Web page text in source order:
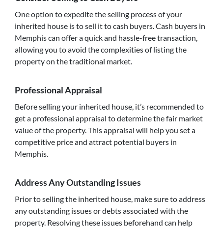
One option to expedite the selling process of your
inherited house is to sell it to cash buyers. Cash buyers in
Memphis can offer a quick and hassle-free transaction,
allowing you to avoid the complexities of listing the
property on the traditional market.
Professional Appraisal
Before selling your inherited house, it’s recommended to
get a professional appraisal to determine the fair market
value of the property. This appraisal will help you set a
competitive price and attract potential buyers in
Memphis.
Address Any Outstanding Issues
Prior to selling the inherited house, make sure to address
any outstanding issues or debts associated with the
property. Resolving these issues beforehand can help